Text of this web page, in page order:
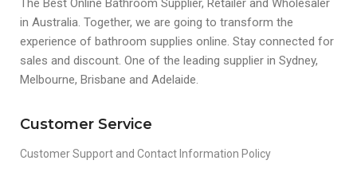
The Best Online Bathroom Supplier, Retailer and Wholesaler
in Australia. Together, we are going to transform the
experience of bathroom supplies online. Stay connected for
sales and discount. One of the leading supplier in Sydney,
Melbourne, Brisbane and Adelaide.
Customer Service
Customer Support and Contact Information Policy